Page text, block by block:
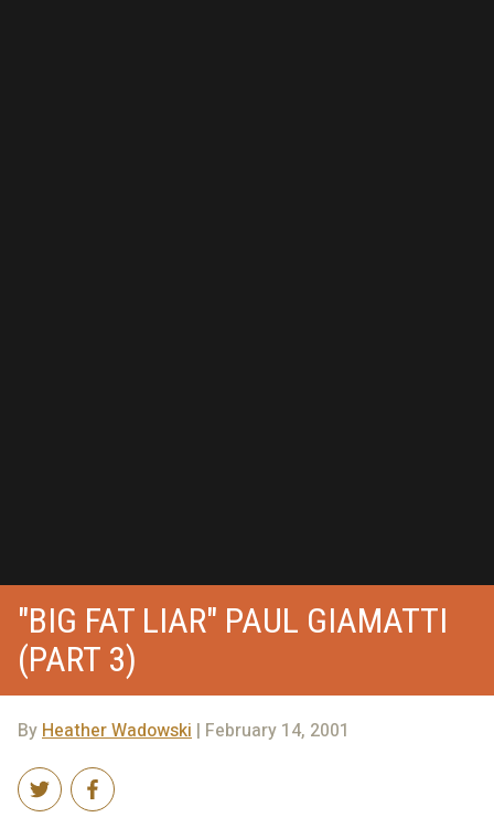
"BIG FAT LIAR" PAUL GIAMATTI
(PART 3)
ByHeather Wadowski | February 14, 2001